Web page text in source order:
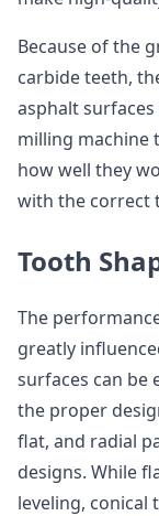
Because of the
carbide teeth,
asphalt
milling machine
how well they
with the correct
Tooth
The
greatly
surfaces can be
the proper
flat, and radial
designs. While
leveling, conical